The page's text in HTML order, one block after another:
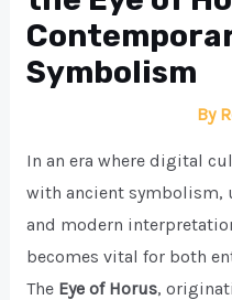
Symbolism
By
In an era where digital
with ancient symbolism,
and modern
becomes vital for both
The Eye of Horus,